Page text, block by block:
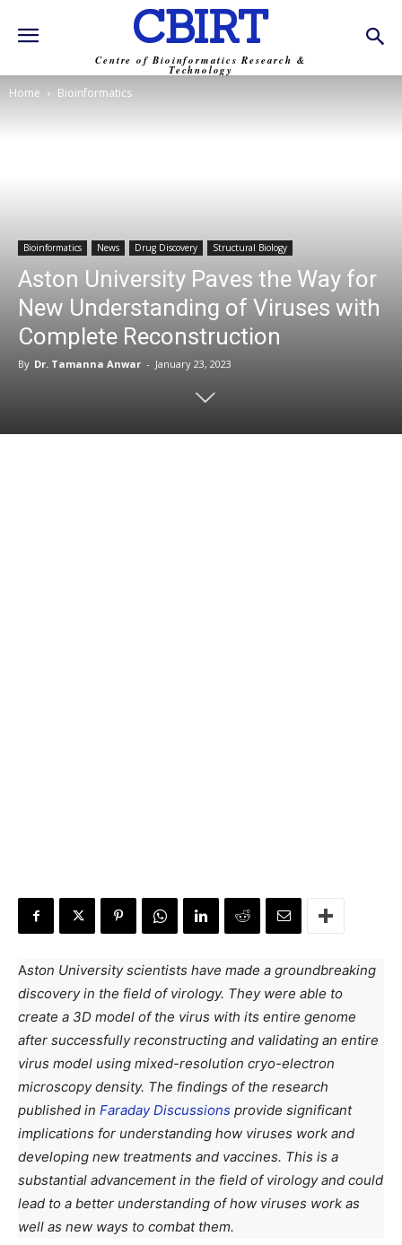
CBIRT
Centre of Bioinformatics Research &
Technology
Home Bioinformatics
Bioinformatics News Drug Discovery Structural Biology
Aston University Paves the Way for
New Understanding of Viruses with
Complete Reconstruction
By Dr. Tamanna Anwar - January 23, 2023
Aston University scientists have made a groundbreaking
discovery in the field of virology. They were able to
create a 3D model of the virus with its entire genome
after successfully reconstructing and validating an entire
virus model using mixed-resolution cryo-electron
microscopy density. The findings of the research
published in Faraday Discussions provide significant
implications for understanding how viruses work and
developing new treatments and vaccines. This is a
substantial advancement in the field of virology and could
lead to a better understanding of how viruses work as
well as new ways to combat them.